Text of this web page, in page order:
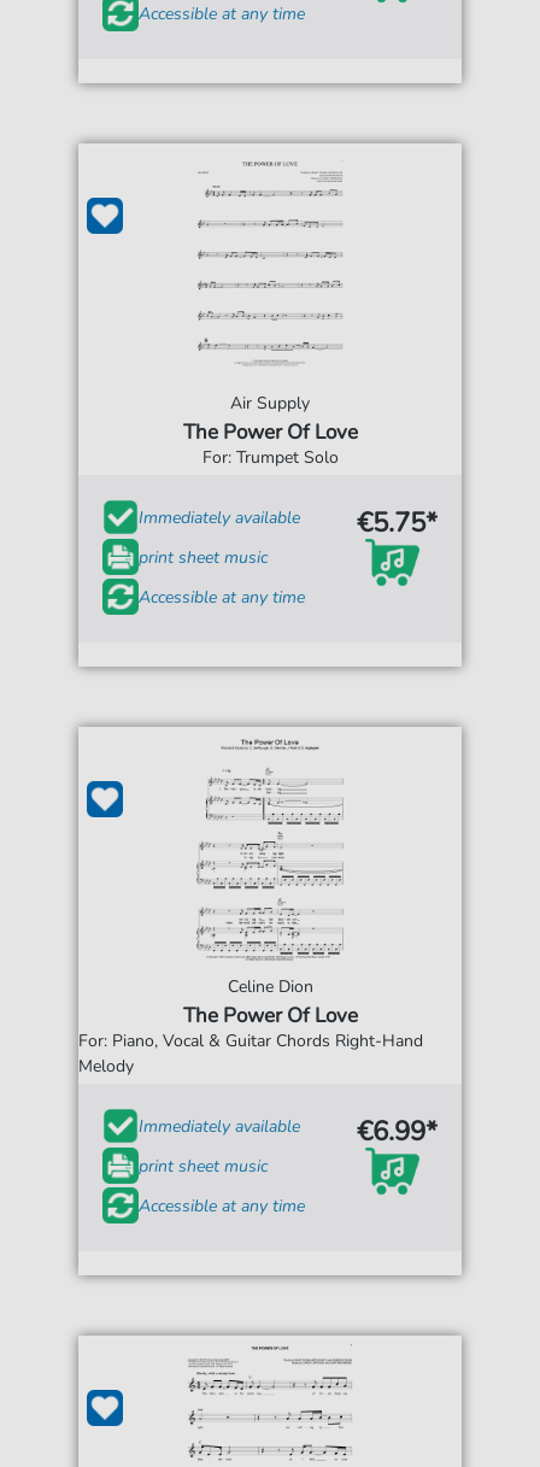
Accessible at any time
Air Supply
The Power Of Love
For: Trumpet Solo
Immediately available
print sheet music
Accessible at any time
€5.75*
Celine Dion
The Power Of Love
For: Piano, Vocal & Guitar Chords Right-Hand
Melody
Immediately available
print sheet music
Accessible at any time
€6.99*